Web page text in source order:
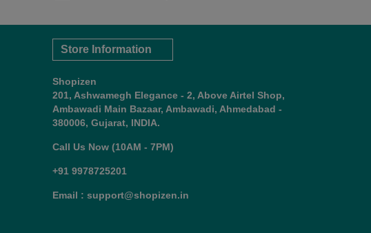
Store Information
Shopizen
201, Ashwamegh Elegance - 2, Above Airtel Shop,
Ambawadi Main Bazaar, Ambawadi, Ahmedabad -
380006, Gujarat, INDIA.
Call Us Now (10AM - 7PM)
+91 9978725201
Email : support@shopizen.in